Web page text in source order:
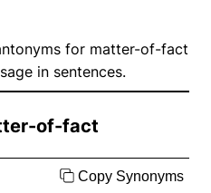
for matter-of-fact
in sentences.
of-fact
Copy Synonyms